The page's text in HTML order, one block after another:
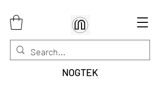
NOGTEK